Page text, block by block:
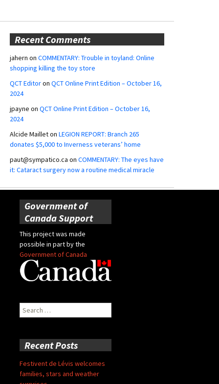
Recent Comments
jahern on COMMENTARY: Trouble in toyland: Online
shopping killing the toy store
QCT Editoron QCT Online Print Edition – October 16,
2024
jpayne on QCT Online Print Edition – October 16,
2024
Alcide Mailleton LEGION REPORT: Branch 265
donates $5,000 to Inverness veterans’ home
paut@sympatico.ca on COMMENTARY: The eyes have
it: Cataract surgery now a routine medical miracle
Government of
Canada Support
This project was made
possible in part by the
Government of Canada
Search
for:
Recent Posts
Festivent de Lévis welcomes
families, stars and weather